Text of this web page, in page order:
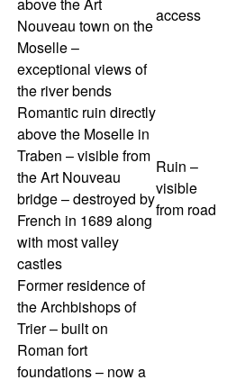
Nouveau town on the
Moselle –
exceptional views of
the river bends
access
Romantic ruin directly
above the Moselle in
Traben – visible from
the Art Nouveau
bridge – destroyed by
French in 1689 along
with most valley
castles
Ruin –
visible
from road
Former residence of
the Archbishops of
Trier – built on
Roman fort
foundations – now a